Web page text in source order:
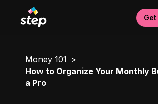
Money 101
How to Organize Your Monthly
a Pro